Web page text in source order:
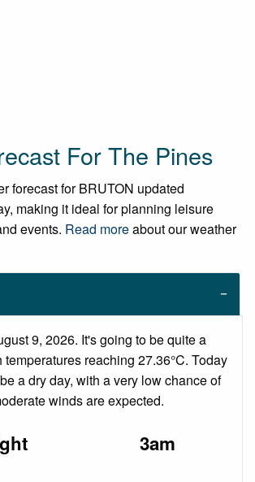
For The Pines
forecast for BRUTON updated
making it ideal for planning leisure
events. Read moreabout our weather
9, 2026. It's going to be quite a
temperatures reaching 27.36°C. Today
a dry day, with a very low chance of
winds are expected.
3am